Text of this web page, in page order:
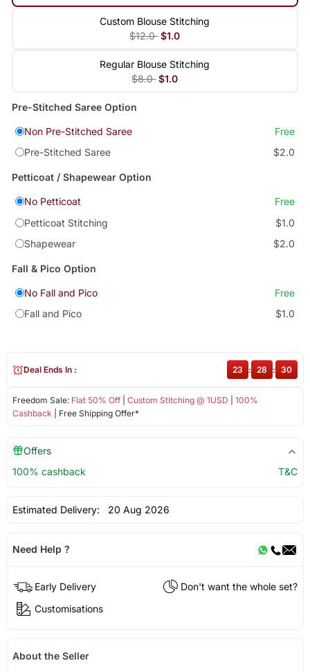
Custom Blouse Stitching
$12.0 $1.0
Regular Blouse Stitching
$8.0 $1.0
Pre-Stitched Saree Option
Non Pre-Stitched Saree
Free
Pre-Stitched Saree
$2.0
Petticoat / Shapewear Option
No Petticoat
Free
Petticoat Stitching
$1.0
Shapewear
$2.0
Fall & Pico Option
No Fall and Pico
Free
Fall and Pico
$1.0
Freedom Sale: Flat 50% Off| Custom Stitching @ 1USD
100%
Cashback | Free Shipping Offer*
Deal Ends In : 23 : 28 : 30
Offers
100% cashback
T&C
Estimated Delivery: 20 Aug 2026
Need Help ?
Early Delivery
Don't want the whole set?
Customisations
About the Seller